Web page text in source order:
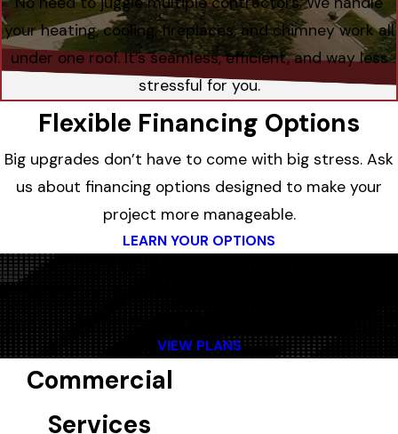
your heating, cooling, fireplaces, and chimney work all
under one roof. It’s seamless, efficient, and way less
stressful for you.
Flexible Financing Options
Big upgrades don’t have to come with big stress. Ask
us about financing options designed to make your
project more manageable.
LEARN YOUR OPTIONS
Helpful Maintenance Plans
Regular maintenance means fewer surprises and
better performance all year long.
VIEW PLANS
Commercial
Services